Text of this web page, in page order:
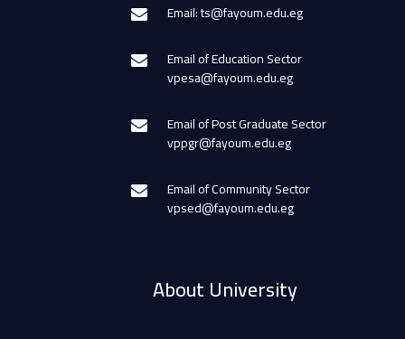
Email: ts@fayoum.edu.eg
Email of Education Sector
vpesa@fayoum.edu.eg
Email of Post Graduate Sector
vppgr@fayoum.edu.eg
Email of Community Sector
vpsed@fayoum.edu.eg
About University